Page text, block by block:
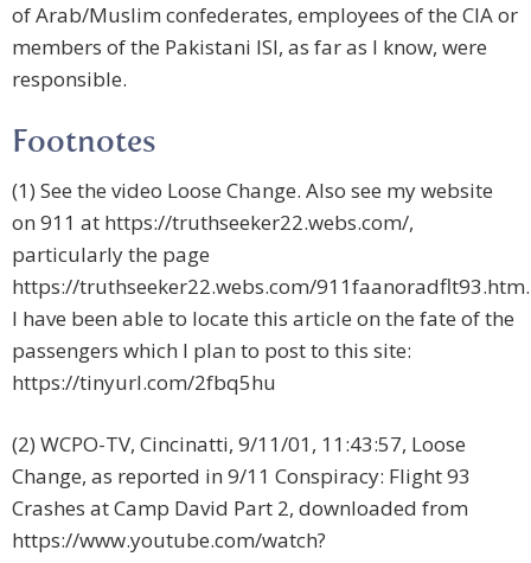
of Arab/Muslim confederates, employees of the CIA or
members of the Pakistani ISI, as far as I know, were
responsible.
Footnotes
(1) See the video Loose Change. Also see my website
on 911 at https://truthseeker22.webs.com/,
particularly the page
https://truthseeker22.webs.com/911faanoradflt93.htm.
I have been able to locate this article on the fate of the
passengers which I plan to post to this site:
https://tinyurl.com/2fbq5hu
(2) WCPO-TV, Cincinatti, 9/11/01, 11:43:57, Loose
Change, as reported in 9/11 Conspiracy: Flight 93
Crashes at Camp David Part 2, downloaded from
https://www.youtube.com/watch?